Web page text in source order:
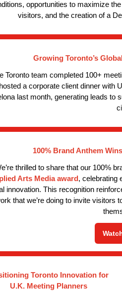
opportunities to maximize
visitors, and the creation of a
Growing Toronto’s
Toronto team completed 100+
hosted a corporate client dinner with
last month, generating leads to
100% Brand Anthem
thrilled to share that our 100%
Arts Media award , celebrating
innovation. This recognition
that we’re doing to invite visitors
Toronto Innovation for
U.K. Meeting Planners